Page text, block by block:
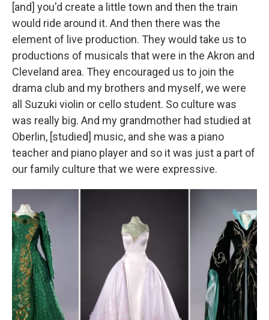
[and] you'd create a little town and then the train
would ride around it. And then there was the
element of live production. They would take us to
productions of musicals that were in the Akron and
Cleveland area. They encouraged us to join the
drama club and my brothers and myself, we were
all Suzuki violin or cello student. So culture was
was really big. And my grandmother had studied at
Oberlin, [studied] music, and she was a piano
teacher and piano player and so it was just a part of
our family culture that we were expressive.